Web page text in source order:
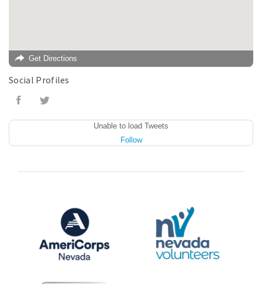
Get Directions
Social Profiles
Unable to load Tweets
Follow